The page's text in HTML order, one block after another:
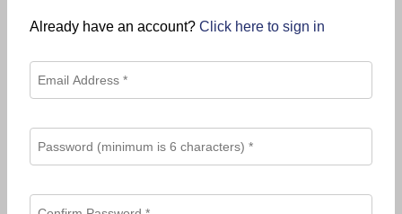
Already have an account? Click here to sign in